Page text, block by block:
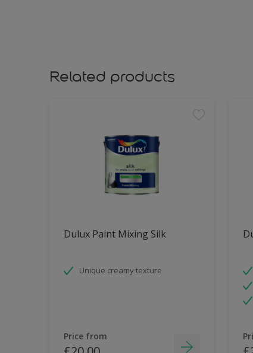
Related products
Dulux Paint Mixing Silk
Unique creamy texture
Price from